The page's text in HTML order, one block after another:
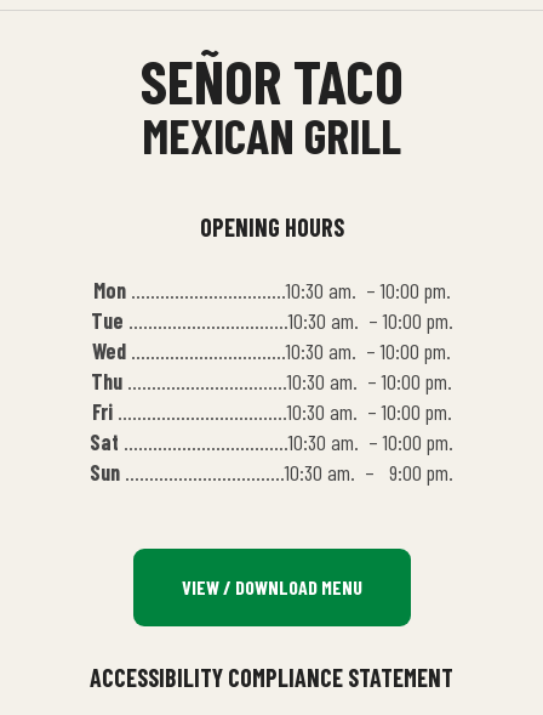
SEÑOR TACO
MEXICAN GRILL
OPENING HOURS
Mon…………………………..10:30 am. – 10:00 pm.
Tue ……………………………10:30 am. – 10:00 pm.
Wed …………………………..10:30 am. – 10:00 pm.
Thu ……………………………10:30 am. – 10:00 pm.
Fri……………………………..10:30 am. – 10:00 pm.
Sat …………………………….10:30 am. – 10:00 pm.
Sun ……………………………10:30 am. – 9:00 pm.
VIEW / DOWNLOAD MENU
ACCESSIBILITY COMPLIANCE STATEMENT